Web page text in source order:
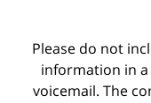
Please do not
information in
voicemail. The